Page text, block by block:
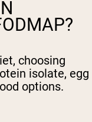
choosing
isolate, egg
options.